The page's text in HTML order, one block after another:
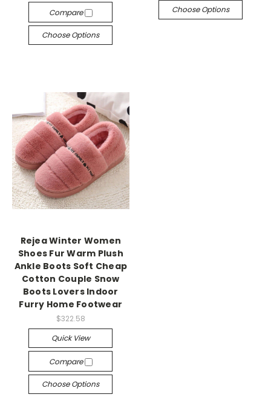
Compare
Choose Options
Choose Options
Rejea Winter Women
Shoes Fur Warm Plush
Ankle Boots Soft Cheap
Cotton Couple Snow
Boots Lovers Indoor
Furry Home Footwear
$322.58
Quick View
Compare
Choose Options